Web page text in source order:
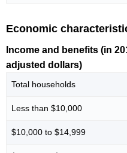
Economic
Income and benefits (in
adjusted dollars)
Total households
Less than $10,000
$10,000 to $14,999